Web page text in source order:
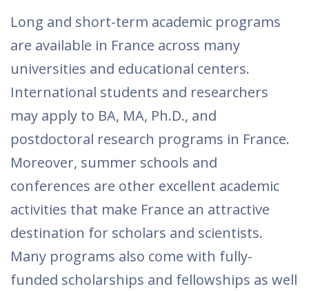
Long and short-term academic programs
are available in France across many
universities and educational centers.
International students and researchers
may apply to BA, MA, Ph.D., and
postdoctoral research programs in France.
Moreover, summer schools and
conferences are other excellent academic
activities that make France an attractive
destination for scholars and scientists.
Many programs also come with fully-
funded scholarships and fellowships as well